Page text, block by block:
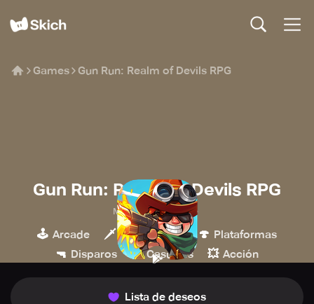
Games Gun Run: Realm of Devils RPG
Gun Run: Realm of Devils RPG
MeeGame Studio
🕹️ Arcade 🗡️ Hack & slash 🍄 Plataformas
🔫 Disparos 👾 Casuales 💥 Acción
Lista de deseos